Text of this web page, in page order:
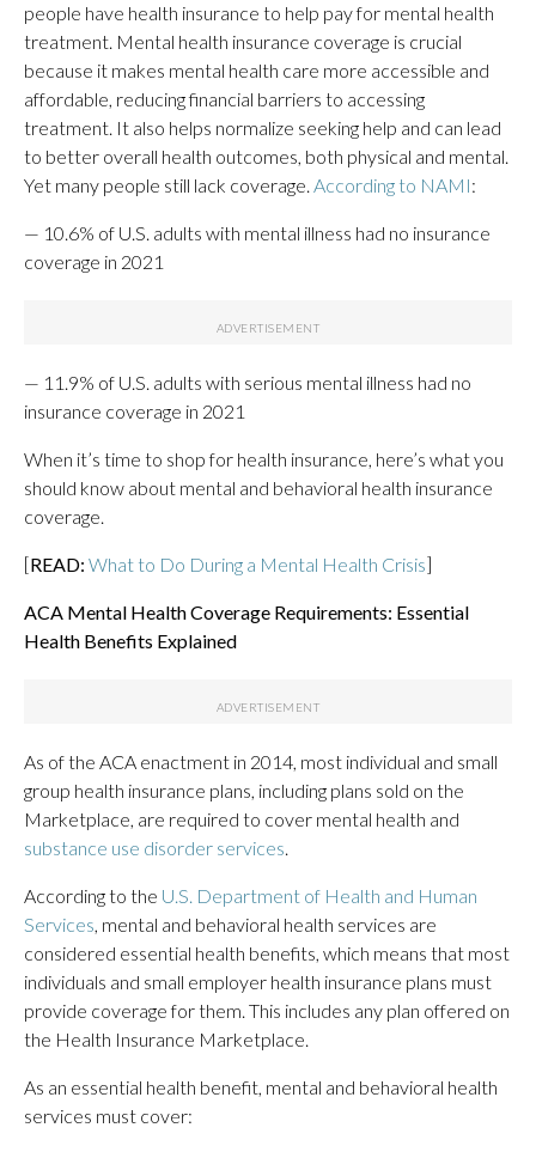
people have health insurance to help pay for mental health
treatment. Mental health insurance coverage is crucial
because it makes mental health care more accessible and
affordable, reducing financial barriers to accessing
treatment. It also helps normalize seeking help and can lead
to better overall health outcomes, both physical and mental.
Yet many people still lack coverage. According to NAMI:
— 10.6% of U.S. adults with mental illness had no insurance
coverage in 2021
— 11.9% of U.S. adults with serious mental illness had no
insurance coverage in 2021
When it’s time to shop for health insurance, here’s what you
should know about mental and behavioral health insurance
coverage.
[READ: What to Do During a Mental Health Crisis]
ACA Mental Health Coverage Requirements: Essential
Health Benefits Explained
As of the ACA enactment in 2014, most individual and small
group health insurance plans, including plans sold on the
Marketplace, are required to cover mental health and
substance use disorder services.
According to the U.S. Department of Health and Human
Services, mental and behavioral health services are
considered essential health benefits, which means that most
individuals and small employer health insurance plans must
provide coverage for them. This includes any plan offered on
the Health Insurance Marketplace.
As an essential health benefit, mental and behavioral health
services must cover: